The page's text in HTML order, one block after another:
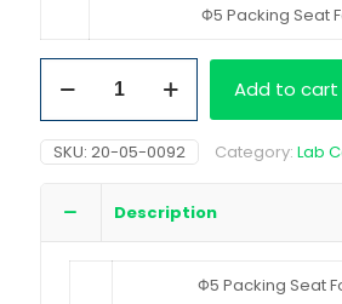
Φ5 Packing Seat
Packing
Seat
For
RP2
quantity
Add to cart
SKU: 20-05-0092 Category: Lab
Description
Φ5 Packing Seat